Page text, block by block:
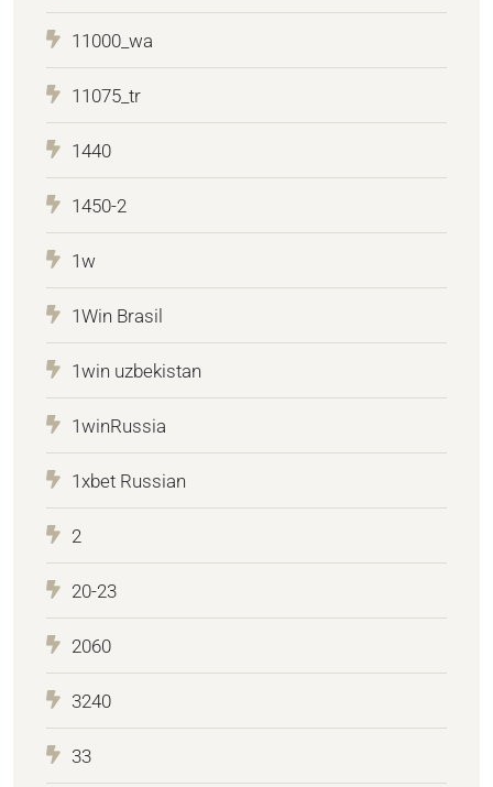
11000_wa
11075_tr
1440
1450-2
1w
1Win Brasil
1win uzbekistan
1winRussia
1xbet Russian
2
20-23
2060
3240
33